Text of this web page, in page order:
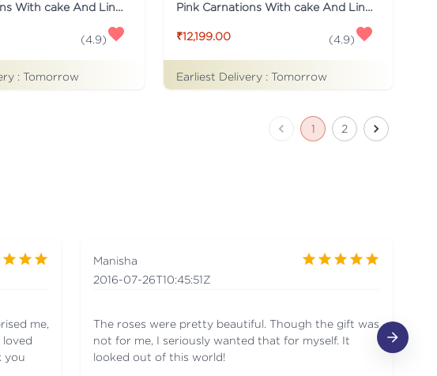
Red Carnations With cake And Lindt Chocolates
(4.9)
: Tomorrow
Pink Carnations With cake And Lindt Chocolates
₹12,199.00 (4.9)
Earliest Delivery : Tomorrow
1 2
me,
loved
you
Manisha
2016-07-26T10:45:51Z
The roses were pretty beautiful. Though the gift was
not for me, I seriously wanted that for myself. It
looked out of this world!